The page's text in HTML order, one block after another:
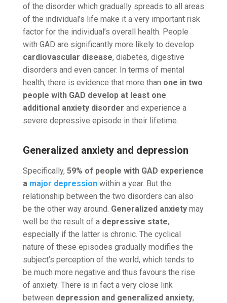
of the disorder which gradually spreads to all areas
of the individual’s life make it a very important risk
factor for the individual’s overall health. People
with GAD are significantly more likely to develop
cardiovascular disease, diabetes, digestive
disorders and even cancer. In terms of mental
health, there is evidence that more than one in two
people with GAD develop at least one
additional anxiety disorder and experience a
severe depressive episode in their lifetime.
Generalized anxiety and depression
Specifically, 59% of people with GAD experience
a major depressionwithin a year. But the
relationship between the two disorders can also
be the other way around. Generalized anxietymay
well be the result of a depressive state,
especially if the latter is chronic. The cyclical
nature of these episodes gradually modifies the
subject’s perception of the world, which tends to
be much more negative and thus favours the rise
of anxiety. There is in fact a very close link
between depression and generalized anxiety,